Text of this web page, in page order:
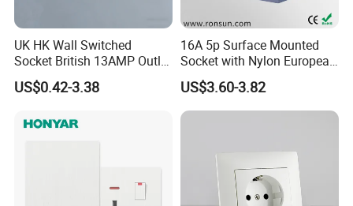
UK HK Wall Switched
Socket British 13AMP Outlet
Multicolor
US$0.42-3.38
16A 5p Surface Mounted
Socket with Nylon European
Standard Socket
US$3.60-3.82